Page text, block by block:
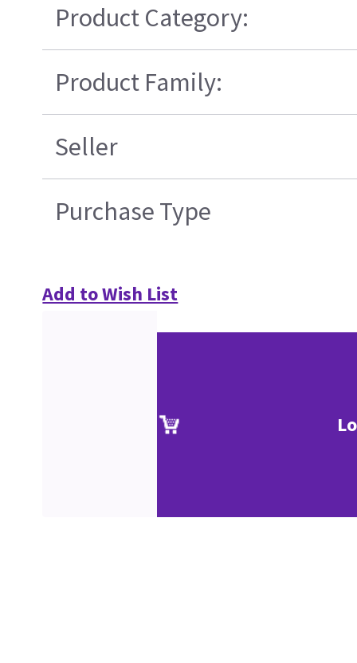
Product Category:
Product Family:
Seller
Purchase Type
Add to Wish List